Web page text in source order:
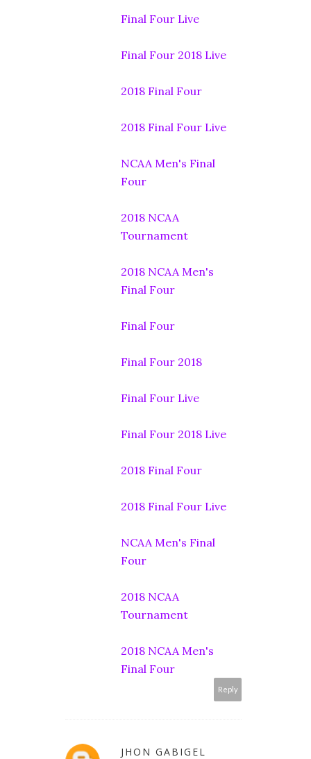
Final Four Live
Final Four 2018 Live
2018 Final Four
2018 Final Four Live
NCAA Men's Final
Four
2018 NCAA
Tournament
2018 NCAA Men's
Final Four
Final Four
Final Four 2018
Final Four Live
Final Four 2018 Live
2018 Final Four
2018 Final Four Live
NCAA Men's Final
Four
2018 NCAA
Tournament
2018 NCAA Men's
Final Four
Reply
JHON GABIGEL